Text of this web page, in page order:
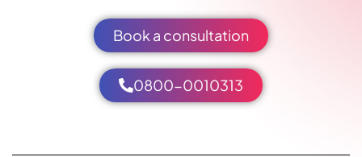
Book a consultation
0800-0010313